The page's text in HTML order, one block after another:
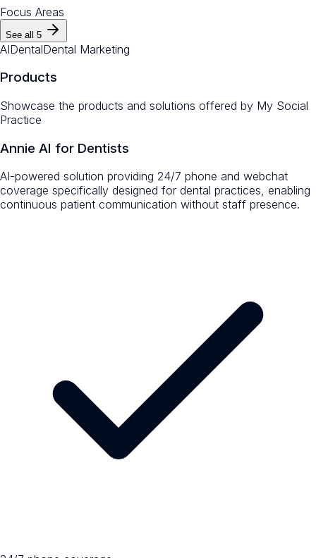
Focus Areas
See all 5
AIDentalDental Marketing
Products
Showcase the products and solutions offered by My Social
Practice
Annie AI for Dentists
AI-powered solution providing 24/7 phone and webchat
coverage specifically designed for dental practices, enabling
continuous patient communication without staff presence.